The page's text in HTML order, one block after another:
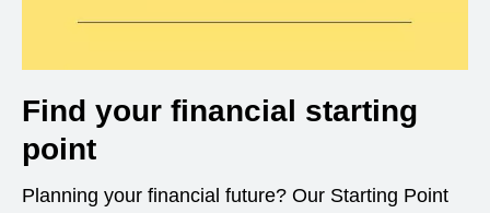
Find your financial starting
point
Planning your financial future? Our Starting Point